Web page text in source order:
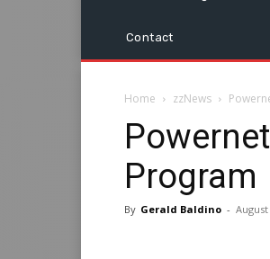
Contact
Home zzNews
Program
By Gerald Baldino - August